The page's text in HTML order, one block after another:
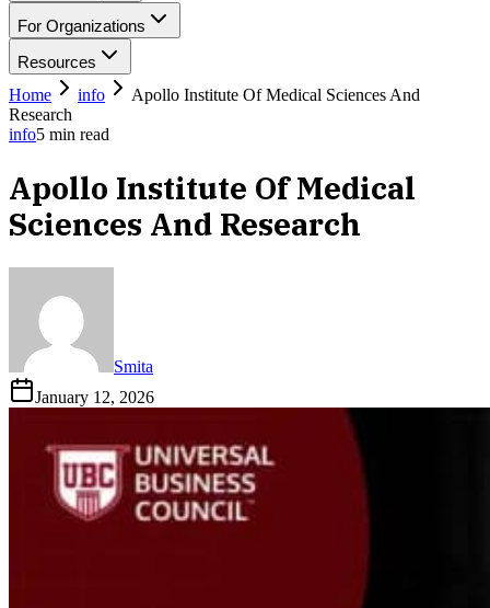
For Organizations
Resources
Home
info
Apollo Institute Of Medical Sciences And
Research
info5 min read
Apollo Institute Of Medical
Sciences And Research
Smita
January 12, 2026